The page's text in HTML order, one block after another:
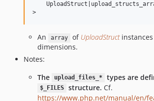
An array of UploadStructinstances
dimensions.
Notes:
The
upload_files_* types are
$_FILES structure. Cf.
https://www.php.net/manual/en/